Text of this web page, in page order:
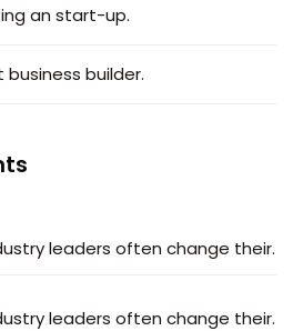
an start-up.
builder.
leaders often change their.
leaders often change their.